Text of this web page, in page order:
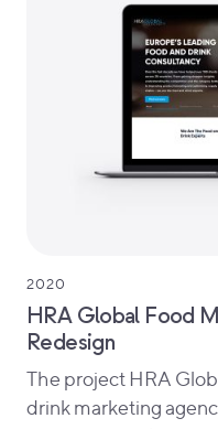
2020
HRA Global Food
Redesign
The project HRA
drink marketing